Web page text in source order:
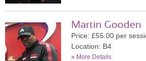
Martin Gooden
Price: £55.00 per
Location: B4
» More Details